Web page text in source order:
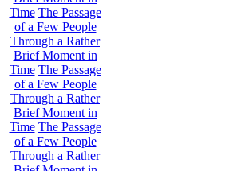
Time The Passage
of a Few People
Through a Rather
Brief Moment in
Time The Passage
of a Few People
Through a Rather
Brief Moment in
Time The Passage
of a Few People
Through a Rather